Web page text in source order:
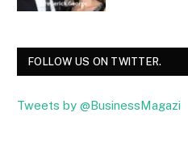
FOLLOW US ON TWITTER.
Tweets by @BusinessMagazi